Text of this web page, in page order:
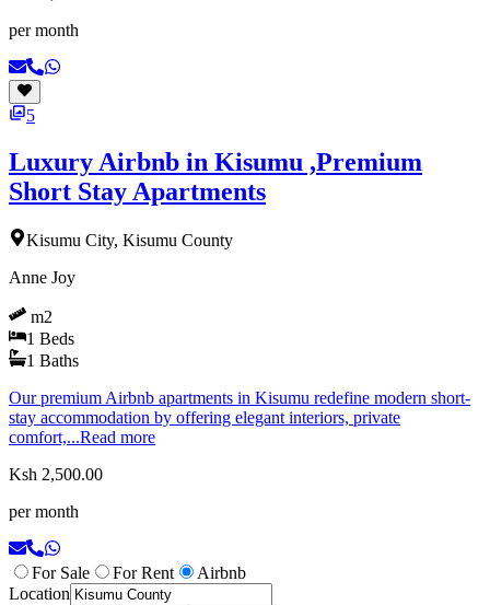
per month
5
Luxury Airbnb in Kisumu ,Premium
Short Stay Apartments
Kisumu City, Kisumu County
Anne Joy
m2
1 Beds
1 Baths
Our premium Airbnb apartments in Kisumu redefine modern short-
stay accommodation by offering elegant interiors, private
comfort,...Read more
Ksh 2,500.00
per month
For Sale For Rent
Airbnb
Location